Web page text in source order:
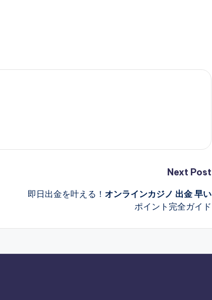
Next Post
即日出金を叶える！ オンラインカジノ 出金 早い
ポイント完全ガイド